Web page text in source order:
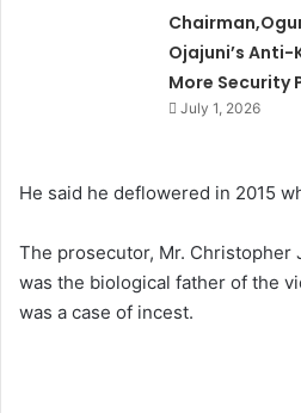
Ojajuni’s Anti-
More Security
July 1, 2026
He said he deflowered in 2015
The prosecutor, Mr. Christopher
was the biological father of the
was a case of incest.